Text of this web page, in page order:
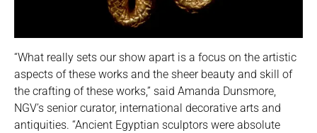
“What really sets our show apart is a focus on the artistic
aspects of these works and the sheer beauty and skill of
the crafting of these works,” said Amanda Dunsmore,
NGV’s senior curator, international decorative arts and
antiquities. “Ancient Egyptian sculptors were absolute